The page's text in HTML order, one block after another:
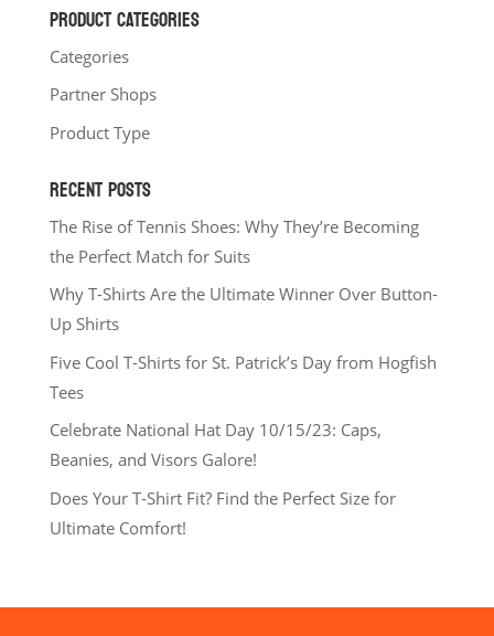
PRODUCT CATEGORIES
Categories
Partner Shops
Product Type
RECENT POSTS
The Rise of Tennis Shoes: Why They’re Becoming
the Perfect Match for Suits
Why T-Shirts Are the Ultimate Winner Over Button-
Up Shirts
Five Cool T-Shirts for St. Patrick’s Day from Hogfish
Tees
Celebrate National Hat Day 10/15/23: Caps,
Beanies, and Visors Galore!
Does Your T-Shirt Fit? Find the Perfect Size for
Ultimate Comfort!